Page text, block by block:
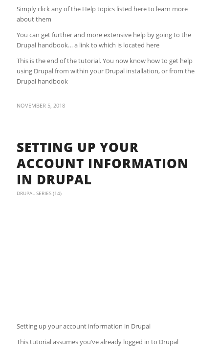
Simply click any of the Help topics listed here to learn more
about them
You can get further and more extensive help by going to the
Drupal handbook… a link to which is located here
This is the end of the tutorial. You now know how to get help
using Drupal from within your Drupal installation, or from the
Drupal handbook
NOVEMBER 5, 2018
SETTING UP YOUR
ACCOUNT INFORMATION
IN DRUPAL
DRUPAL SERIES (14)
Setting up your account information in Drupal
This tutorial assumes you’ve already logged in to Drupal